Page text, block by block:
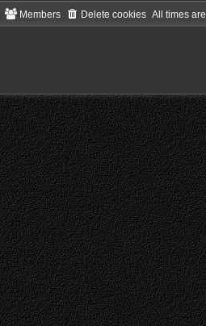
All times are
Delete cookies
Members